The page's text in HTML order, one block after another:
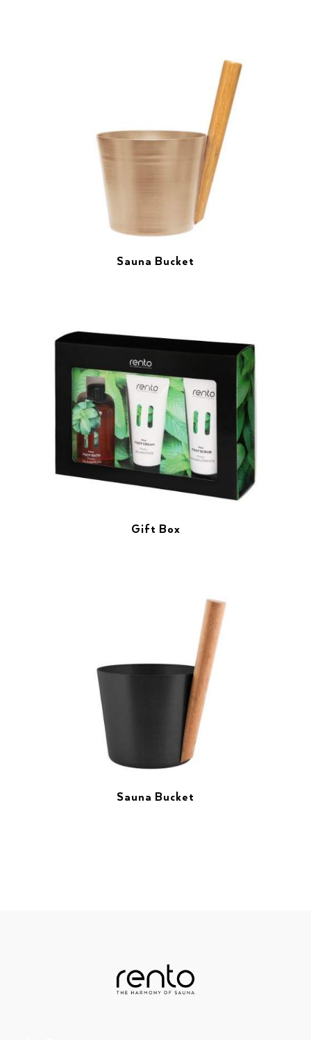
Sauna Bucket
Gift Box
Sauna Bucket